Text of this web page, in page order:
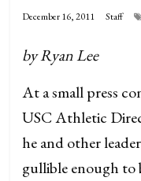
December 16, 2011 Staff
by Ryan Lee
At a small press
USC Athletic
he and other
gullible enough to